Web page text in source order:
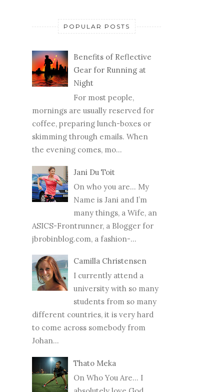
POPULAR POSTS
Benefits of Reflective
Gear for Running at
Night
For most people,
mornings are usually reserved for
coffee, preparing lunch-boxes or
skimming through emails. When
the evening comes, mo...
Jani Du Toit
On who you are… My
Name is Jani and I’m
many things, a Wife, an
ASICS-Frontrunner, a Blogger for
jbrobinblog.com, a fashion-...
Camilla Christensen
I currently attend a
university with so many
students from so many
different countries, it is very hard
to come across somebody from
Johan...
Thato Meka
On Who You Are... I